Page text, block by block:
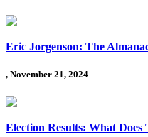
Eric Jorgenson: The
, November 21, 2024
Election Results: What Does